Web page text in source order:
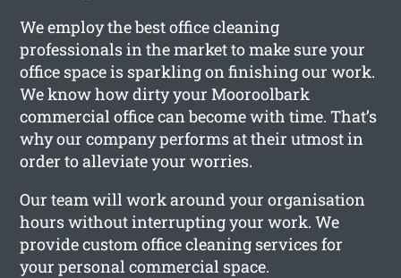
We employ the best office cleaning
professionals in the market to make sure your
office space is sparkling on finishing our work.
We know how dirty your Mooroolbark
commercial office can become with time. That’s
why our company performs at their utmost in
order to alleviate your worries.
Our team will work around your organisation
hours without interrupting your work. We
provide custom office cleaning services for
your personal commercial space.